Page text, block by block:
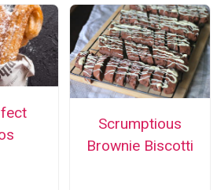
Scrumptious
Brownie Biscotti